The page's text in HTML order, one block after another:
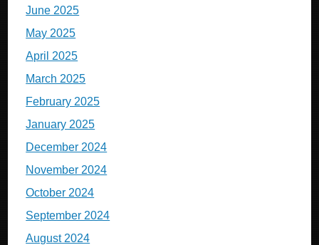
June 2025
May 2025
April 2025
March 2025
February 2025
January 2025
December 2024
November 2024
October 2024
September 2024
August 2024